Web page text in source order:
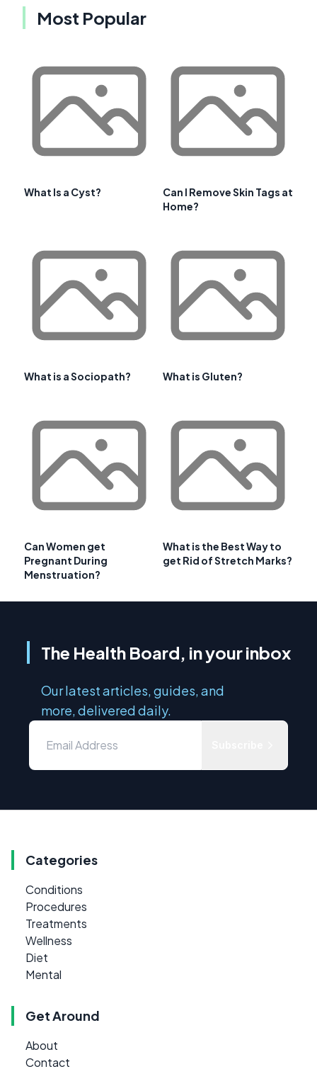
Most Popular
What Is a Cyst?
Can I Remove Skin Tags at
Home?
What is a Sociopath? What is Gluten?
Can Women get
Pregnant During
Menstruation?
What is the Best Way to
get Rid of Stretch Marks?
The Health Board, in your inbox
Our latest articles, guides, and
more, delivered daily.
Categories
Conditions
Procedures
Treatments
Wellness
Diet
Mental
Get Around
About
Contact